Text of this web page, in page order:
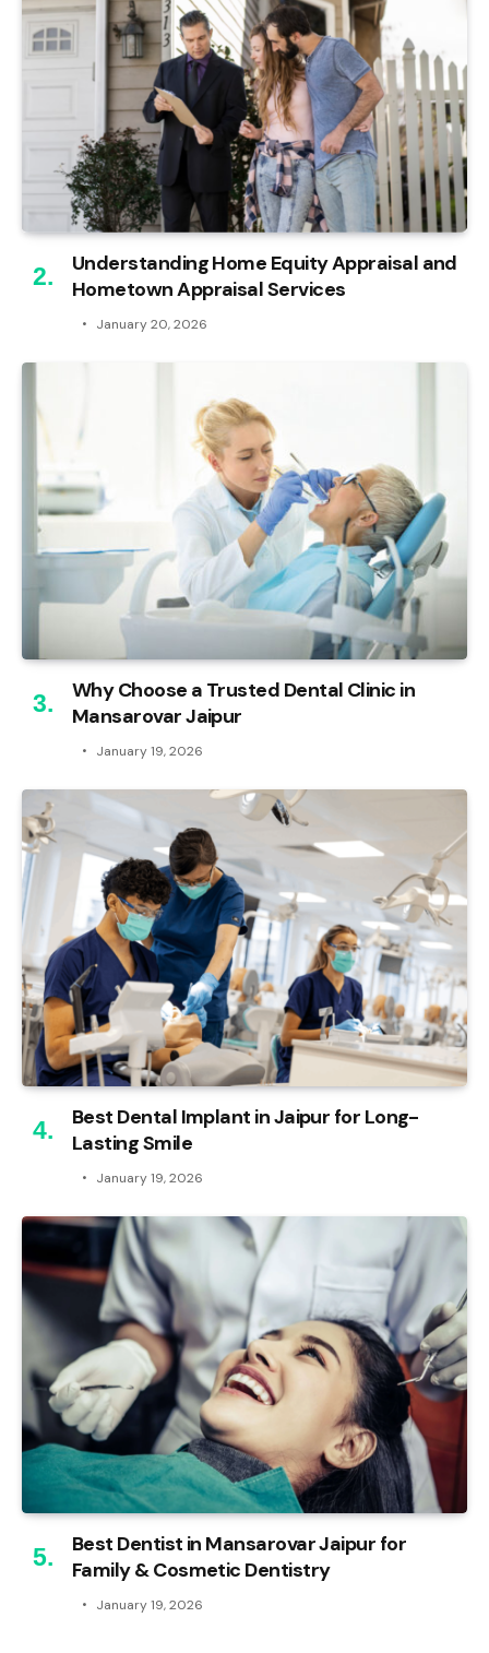
Understanding Home Equity Appraisal and
Hometown Appraisal Services
January 20, 2026
Why Choose a Trusted Dental Clinic in
Mansarovar Jaipur
January 19, 2026
Best Dental Implant in Jaipur for Long-
Lasting Smile
January 19, 2026
Best Dentist in Mansarovar Jaipur for
Family & Cosmetic Dentistry
January 19, 2026